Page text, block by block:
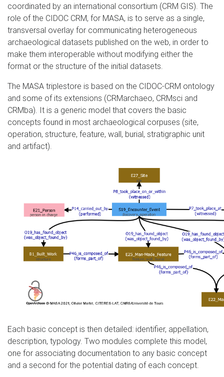
coordinated by an international consortium (CRM GIS). The
role of the CIDOC CRM, for MASA, is to serve as a single,
transversal overlay for communicating heterogeneous
archaeological datasets published on the web, in order to
make them interoperable without modifying either the
format or the structure of the initial datasets.
The MASA triplestore is based on the CIDOC-CRM ontology
and some of its extensions (CRMarchaeo, CRMsci and
CRMba). It is a generic model that covers the basic
concepts found in most archaeological corpuses (site,
operation, structure, feature, wall, burial, stratigraphic unit
and artifact).
Each basic concept is then detailed: identifier, appellation,
description, typology. Two modules complete this model,
one for associating documentation to any basic concept
and a second for the potential dating of each concept.